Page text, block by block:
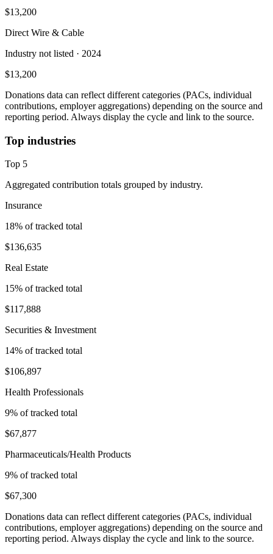
$13,200
Direct Wire & Cable
Industry not listed · 2024
$13,200
Donations data can reflect different categories (PACs, individual
contributions, employer aggregations) depending on the source and
reporting period. Always display the cycle and link to the source.
Top industries
Top 5
Aggregated contribution totals grouped by industry.
Insurance
18% of tracked total
$136,635
Real Estate
15% of tracked total
$117,888
Securities & Investment
14% of tracked total
$106,897
Health Professionals
9% of tracked total
$67,877
Pharmaceuticals/Health Products
9% of tracked total
$67,300
Donations data can reflect different categories (PACs, individual
contributions, employer aggregations) depending on the source and
reporting period. Always display the cycle and link to the source.